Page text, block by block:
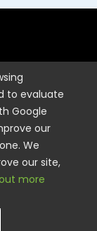
to evaluate
Google
our
We
our site,
more